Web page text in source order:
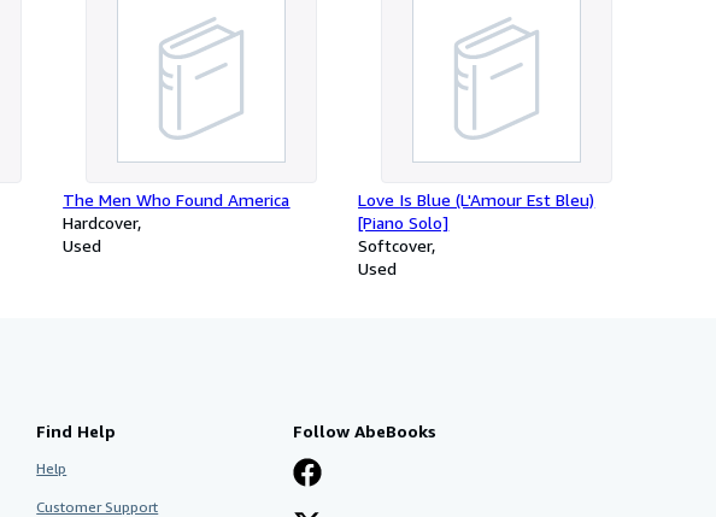
The Men Who Found America
Hardcover
Used
Love Is Blue (L'Amour Est Bleu)
[Piano Solo]
Softcover
Used
Find Help
Help
Customer Support
Follow AbeBooks